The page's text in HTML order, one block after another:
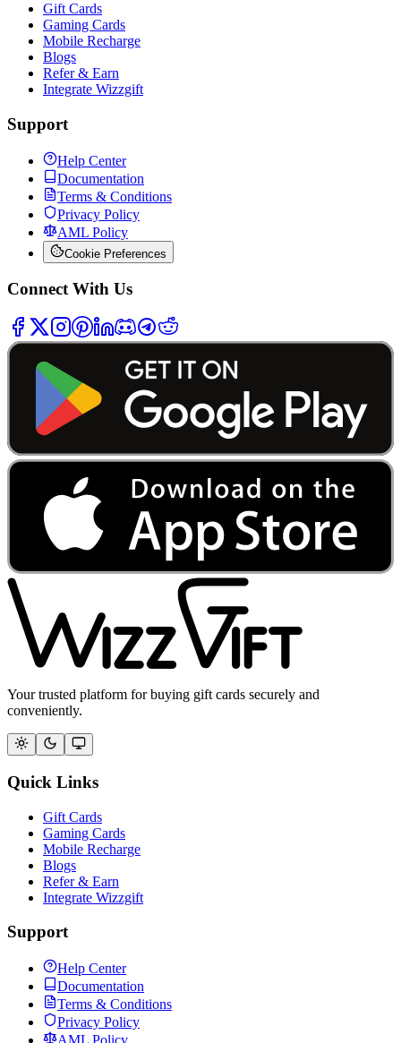
Gift Cards
Gaming Cards
Mobile Recharge
Blogs
Refer & Earn
Integrate Wizzgift
Support
Help Center
Documentation
Terms & Conditions
Privacy Policy
AML Policy
Cookie Preferences
Connect With Us
Your trusted platform for buying gift cards securely and
conveniently.
Quick Links
Gift Cards
Gaming Cards
Mobile Recharge
Blogs
Refer & Earn
Integrate Wizzgift
Support
Help Center
Documentation
Terms & Conditions
Privacy Policy
AML Policy